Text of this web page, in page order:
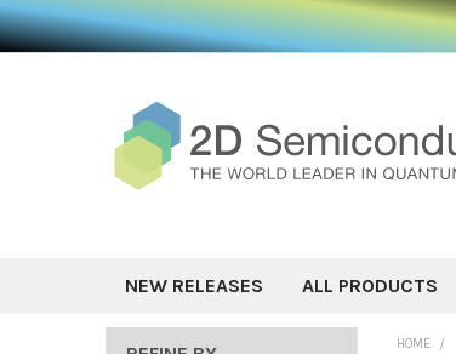
NEW RELEASES ALL PRODUCTS
HOME